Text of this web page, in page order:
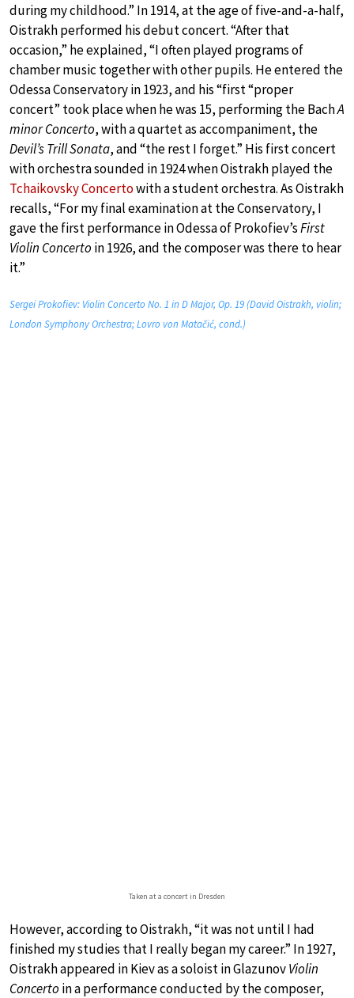
during my childhood.” In 1914, at the age of five-and-a-half,
Oistrakh performed his debut concert. “After that
occasion,” he explained, “I often played programs of
chamber music together with other pupils. He entered the
Odessa Conservatory in 1923, and his “first “proper
concert” took place when he was 15, performing the BachA
minor Concerto, with a quartet as accompaniment, the
Devil’s Trill Sonata, and “the rest I forget.” His first concert
with orchestra sounded in 1924 when Oistrakh played the
Tchaikovsky Concertowith a student orchestra. As Oistrakh
recalls, “For my final examination at the Conservatory, I
gave the first performance in Odessa of Prokofiev’sFirst
Violin Concerto in 1926, and the composer was there to hear
it.”
Sergei Prokofiev: Violin Concerto No. 1 in D Major, Op. 19 (David Oistrakh, violin;
London Symphony Orchestra; Lovro von Matačić, cond.)
Taken at a concert in Dresden
However, according to Oistrakh, “it was not until I had
finished my studies that I really began my career.” In 1927,
Oistrakh appeared in Kiev as a soloist in GlazunovViolin
Concerto in a performance conducted by the composer,